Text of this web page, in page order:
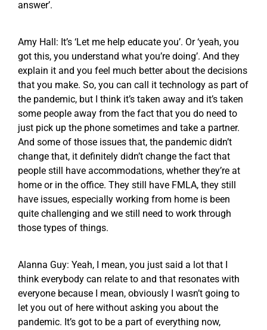
answer’.
Amy Hall: It’s ‘Let me help educate you’. Or ‘yeah, you
got this, you understand what you’re doing’. And they
explain it and you feel much better about the decisions
that you make. So, you can call it technology as part of
the pandemic, but I think it’s taken away and it’s taken
some people away from the fact that you do need to
just pick up the phone sometimes and take a partner.
And some of those issues that, the pandemic didn’t
change that, it definitely didn’t change the fact that
people still have accommodations, whether they’re at
home or in the office. They still have FMLA, they still
have issues, especially working from home is been
quite challenging and we still need to work through
those types of things.
Alanna Guy: Yeah, I mean, you just said a lot that I
think everybody can relate to and that resonates with
everyone because I mean, obviously I wasn’t going to
let you out of here without asking you about the
pandemic. It’s got to be a part of everything now,